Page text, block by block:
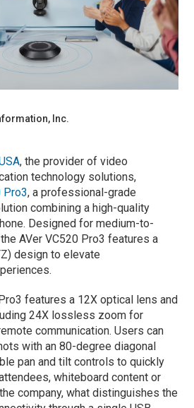
Inc.
, the provider of video
technology solutions,
Pro3, a professional-grade
combining a high-quality
Designed for medium-to-
AVer VC520 Pro3 features a
design to elevate
features a 12X optical lens and
24X lossless zoom for
communication. Users can
with an 80-degree diagonal
pan and tilt controls to quickly
whiteboard content or
company, what distinguishes the